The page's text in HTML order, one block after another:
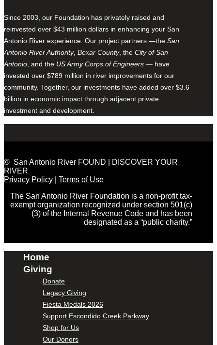
Since 2003, our Foundation has privately raised and
reinvested over $43 million dollars in enhancing your San
Antonio River experience. Our project partners —the San
Antonio River Authority, Bexar County, the City of San
Antonio , and the US Army Corps of Engineers — have
invested over $789 million in river improvements for our
community. Together, our investments have added over $3.6
billion in economic impact through adjacent private
investment and development.
© San Antonio River FOUND | DISCOVER YOUR
RIVER
Privacy Policy
Terms of Use
The San Antonio River Foundation is a non-profit tax-
exempt organization recognized under section 501(c)
(3) of the Internal Revenue Code and has been
designated as a “public charity.”
Home
Giving
Donate
Legacy Giving
Fiesta Medals 2026
Support Escondido Creek Parkway
Shop for Us
Our Donors